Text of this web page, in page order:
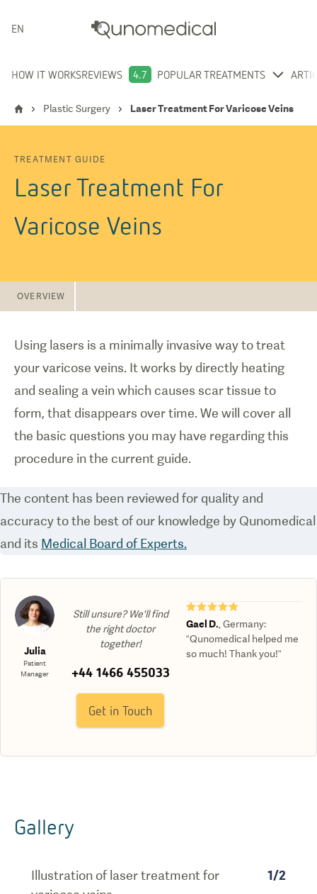
ENGLISH
HOW IT WORKSREVIEWS 4.7 POPULAR TREATMENTS
Plastic Surgery Laser Treatment For Varicose Veins
TREATMENT GUIDE
Laser Treatment For
Varicose Veins
OVERVIEW
Using lasers is a minimally invasive way to treat
your varicose veins. It works by directly heating
and sealing a vein which causes scar tissue to
form, that disappears over time. We will cover all
the basic questions you may have regarding this
procedure in the current guide.
The content has been reviewed for quality and
accuracy to the best of our knowledge by Qunomedical
and its Medical Board of Experts.
Julia
Patient
Manager
Still unsure? We'll find
the right doctor
together!
+44 1466 455033
Get in Touch
★★★★★
Gael D. ,Germany:
“Qunomedical helped me
so much! Thank you!“
Gallery
Illustration of laser treatment for
1/2